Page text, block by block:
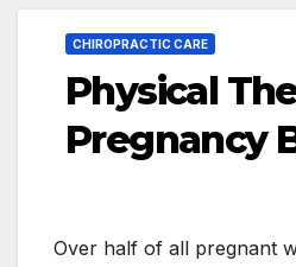
CHIROPRACTIC CARE
Physical
Pregnancy
Over half of all pregnant